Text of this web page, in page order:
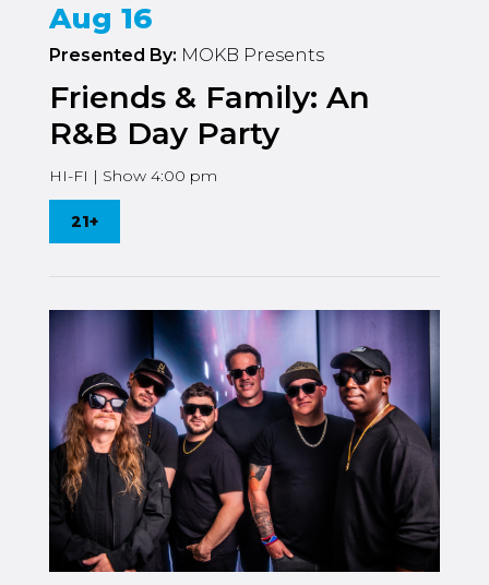
Aug 16
Presented By: MOKB Presents
Friends & Family: An
R&B Day Party
HI-FI | Show 4:00 pm
21+